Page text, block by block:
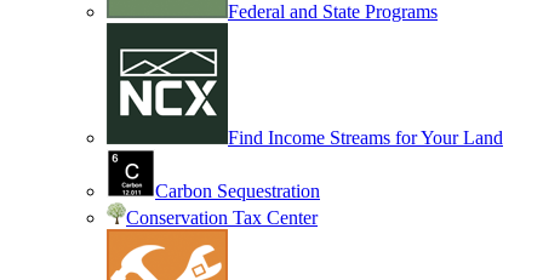
Federal and State Programs
Find Income Streams for Your Land
Carbon Sequestration
Conservation Tax Center